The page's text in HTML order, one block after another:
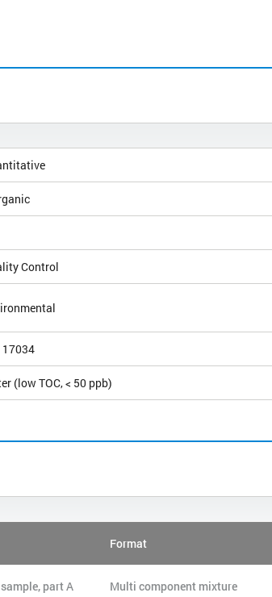
Control
17034
(low TOC, < 50 ppb)
Format
part A Multi component mixture